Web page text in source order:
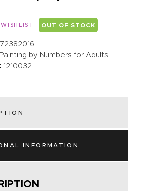
OUT OF STOCK
Painting by Numbers for Adults
1210032
INFORMATION